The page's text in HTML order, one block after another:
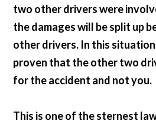
two other drivers were
the damages will be split up
other drivers. In this
proven that the other two
for the accident and not you.
This is one of the sternest